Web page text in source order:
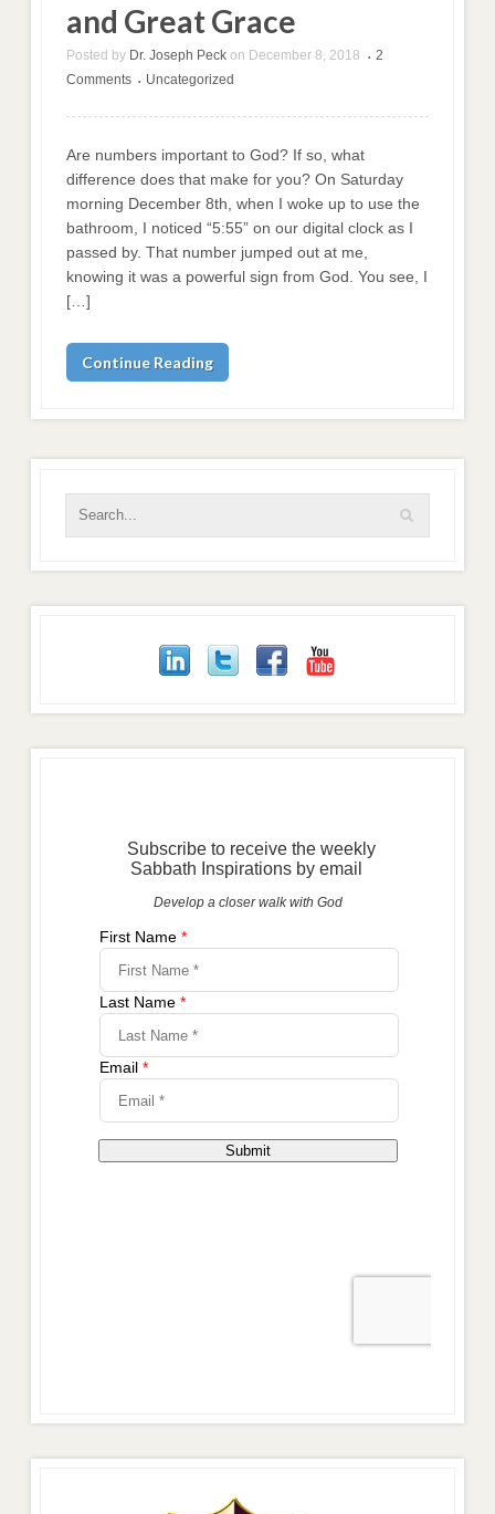
and Great Grace
Posted by Dr. Joseph Peck on December 8, 2018 •
2
Comments
• Uncategorized
Are numbers important to God? If so, what
difference does that make for you? On Saturday
morning December 8th, when I woke up to use the
bathroom, I noticed “5:55” on our digital clock as I
passed by. That number jumped out at me,
knowing it was a powerful sign from God. You see, I
[…]
Continue Reading